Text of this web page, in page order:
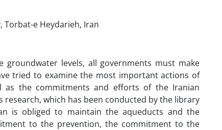
Torbat-e Heydarieh, Iran
levels, all governments must make
tried to examine the most important actions of
the commitments and efforts of the Iranian
which has been conducted by the library
is obliged to maintain the aqueducts and the
to the prevention, the commitment to the